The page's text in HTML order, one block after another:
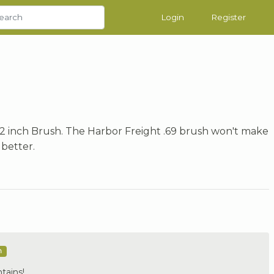
Login Register
inch Brush. The Harbor Freight .69 brush won't make
better.